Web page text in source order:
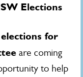
Elections
elections for
are coming
to help